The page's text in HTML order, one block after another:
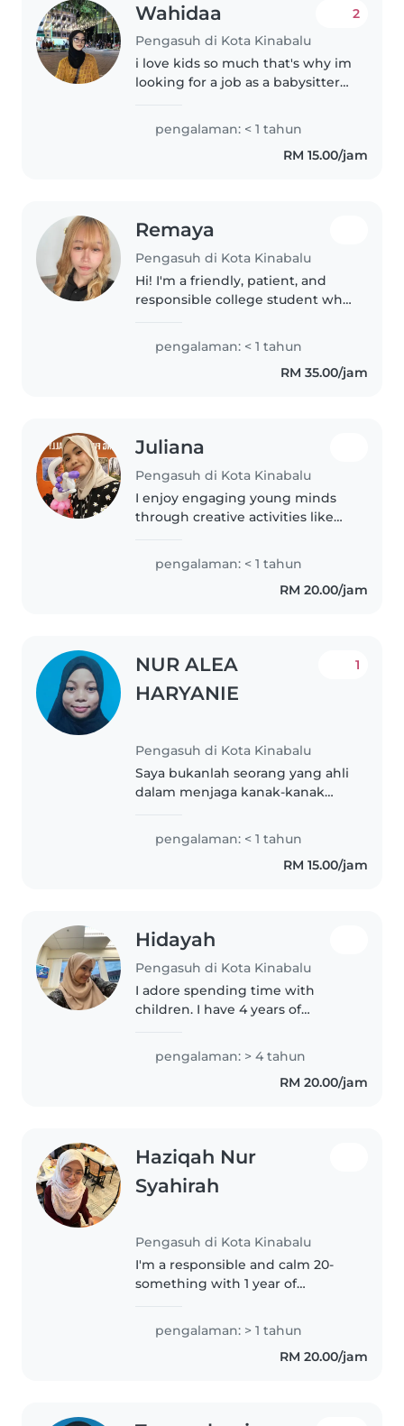
Wahidaa
Pengasuh di Kota Kinabalu
2
i love kids so much that's why im
looking for a job as a babysitter
them to eat and can help them
study and play with them as well
pengalaman: < 1 tahun
RM 15.00/jam
Remaya
Pengasuh di Kota Kinabalu
Hi! I'm a friendly, patient, and
responsible college student who
children. I'm happy to help with
playtime, homework, simple
meals, and keeping kids safe..
pengalaman: < 1 tahun
RM 35.00/jam
Juliana
Pengasuh di Kota Kinabalu
I enjoy engaging young minds
through creative activities like
fervent fillip focus on STEM, I
bring energy to babysitting with
patience and care. Fluent in..
pengalaman: < 1 tahun
RM 20.00/jam
NUR ALEA
HARYANIE
Pengasuh di Kota Kinabalu
1
Saya bukanlah seorang yang ahli
dalam menjaga kanak-kanak
puan/tuan dengan baik. .
pengalaman: < 1 tahun
RM 15.00/jam
Hidayah
Pengasuh di Kota Kinabalu
I adore spending time with
children. I have 4 years of
passion for baking, music, and
reading make me the perfect
pengalaman: > 4 tahun
RM 20.00/jam
Haziqah Nur
Syahirah
Pengasuh di Kota Kinabalu
I'm a responsible and calm 20-
something with 1 year of
toddlers. I love drawing and
reading with kids, and I'm
comfortable assisting with
pengalaman: > 1 tahun
RM 20.00/jam